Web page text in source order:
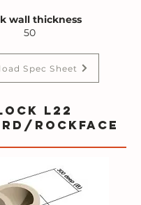
wall thickness
50
Spec Sheet
L22
rockface